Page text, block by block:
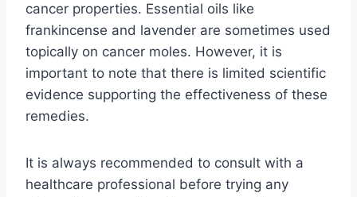
cancer properties. Essential oils like
frankincense and lavender are sometimes used
topically on cancer moles. However, it is
important to note that there is limited scientific
evidence supporting the effectiveness of these
remedies.
It is always recommended to consult with a
healthcare professional before trying any